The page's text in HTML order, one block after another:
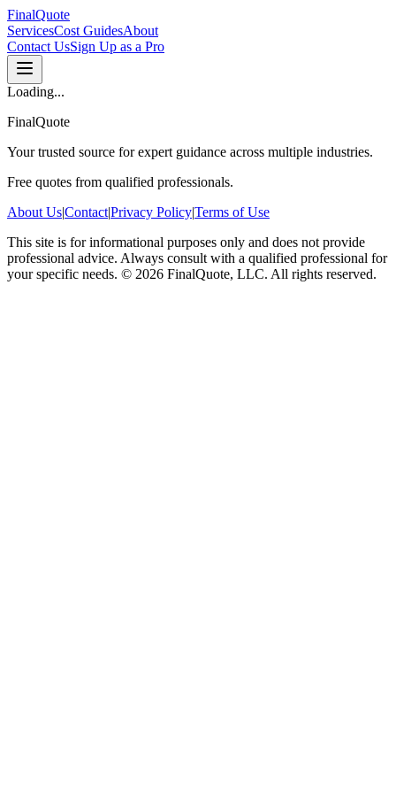
FinalQuote
ServicesCost GuidesAbout
Contact UsSign Up as a Pro
Loading...
FinalQuote
Your trusted source for expert guidance across multiple industries.
Free quotes from qualified professionals.
About Us|Contact|Privacy Policy|Terms of Use
This site is for informational purposes only and does not provide
professional advice. Always consult with a qualified professional for
your specific needs. © 2026 FinalQuote, LLC. All rights reserved.